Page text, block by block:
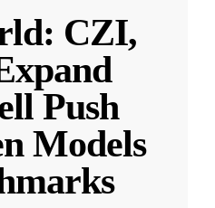
CZI,
Push
Models